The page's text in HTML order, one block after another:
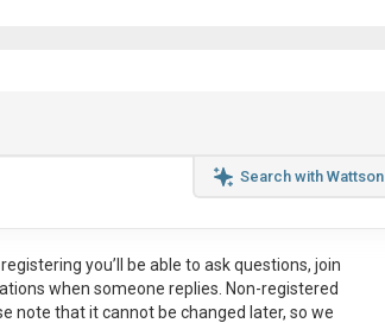
Search with Wattson
you’ll be able to ask questions, join
when someone replies. Non-registered
note that itcannot be changed later, so we